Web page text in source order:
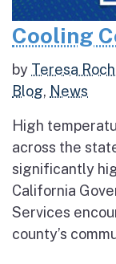
Cooling
by Teresa
Blog, News
High
across the
significantly
California
Services
county’s